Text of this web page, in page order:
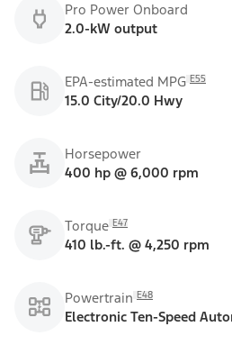
Pro Power Onboard
2.0-kW output
EPA-estimated MPG E55
15.0 City/20.0 Hwy
Horsepower
400 hp @ 6,000 rpm
Torque E47
410 lb.-ft. @ 4,250 rpm
Powertrain E48
Electronic Ten-Speed